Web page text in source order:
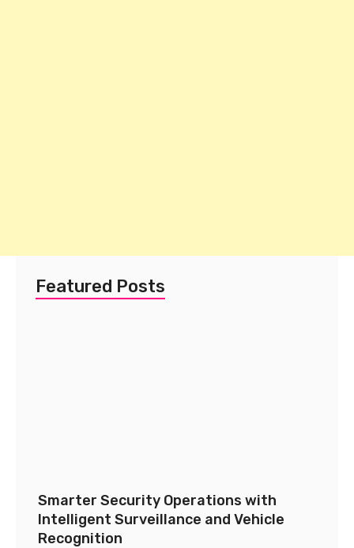
Featured Posts
Smarter Security Operations with
Intelligent Surveillance and Vehicle
Recognition